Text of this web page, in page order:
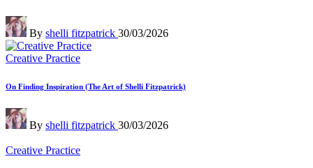
Posted
by
By shelli fitzpatrick 30/03/2026
Posted
Creative Practice
On Finding Inspiration (The Art of Shelli Fitzpatrick)
Posted
by
By shelli fitzpatrick 30/03/2026
Posted
Creative Practice